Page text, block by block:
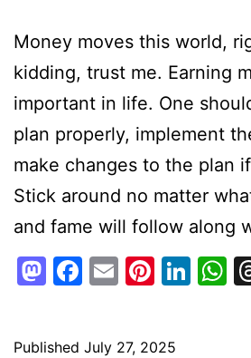
Money moves this world,
kidding, trust me. Earning
important in life. One
plan properly, implement
make changes to the plan
Stick around no matter
and fame will follow along
Mastodon
Facebook
Email
Published July 27, 2025